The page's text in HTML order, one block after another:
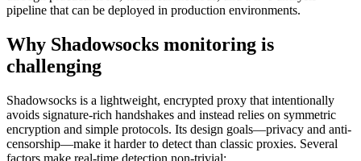
pipeline that can be deployed in production environments.
Why Shadowsocks monitoring is
challenging
Shadowsocks is a lightweight, encrypted proxy that intentionally
avoids signature-rich handshakes and instead relies on symmetric
encryption and simple protocols. Its design goals—privacy and anti-
censorship—make it harder to detect than classic proxies. Several
factors make real-time detection non-trivial: